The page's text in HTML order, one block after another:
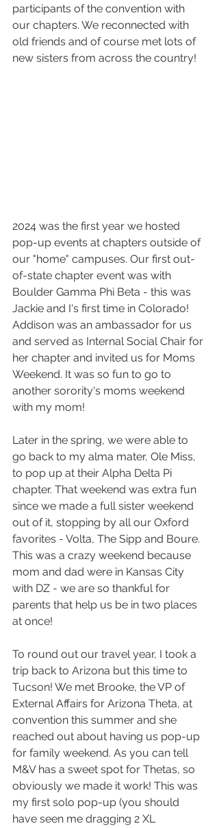
participants of the convention with
our chapters. We reconnected with
old friends and of course met lots of
new sisters from across the country!
2024 was the first year we hosted
pop-up events at chapters outside of
our "home" campuses. Our first out-
of-state chapter event was with
Boulder Gamma Phi Beta - this was
Jackie and I's first time in Colorado!
Addison was an ambassador for us
and served as Internal Social Chair for
her chapter and invited us for Moms
Weekend. It was so fun to go to
another sorority's moms weekend
with my mom!
Later in the spring, we were able to
go back to my alma mater, Ole Miss,
to pop up at their Alpha Delta Pi
chapter. That weekend was extra fun
since we made a full sister weekend
out of it, stopping by all our Oxford
favorites - Volta, The Sipp and Boure.
This was a crazy weekend because
mom and dad were in Kansas City
with DZ - we are so thankful for
parents that help us be in two places
at once!
To round out our travel year, I took a
trip back to Arizona but this time to
Tucson! We met Brooke, the VP of
External Affairs for Arizona Theta, at
convention this summer and she
reached out about having us pop-up
for family weekend. As you can tell
M&V has a sweet spot for Thetas, so
obviously we made it work! This was
my first solo pop-up (you should
have seen me dragging 2 XL